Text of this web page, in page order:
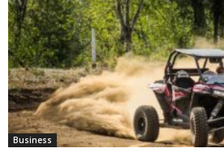
Business